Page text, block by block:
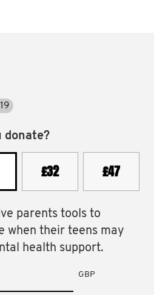
donate?
£32 £47
parents tools to
when their teens may
health support.
GBP